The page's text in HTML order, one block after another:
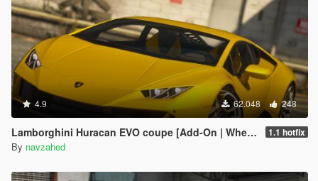
4.9 62.048 248
Lamborghini Huracan EVO coupe [Add-On | Wheels | Template] 1.1 hotfix
By navzahed